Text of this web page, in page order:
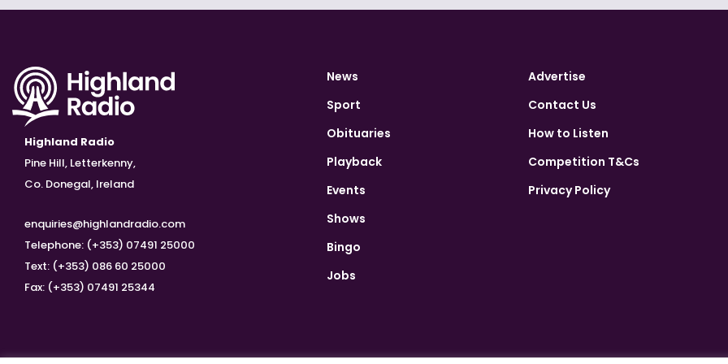
Highland Radio
Pine Hill, Letterkenny,
Co. Donegal, Ireland
enquiries@highlandradio.com
Telephone: (+353) 07491 25000
Text: (+353) 086 60 25000
Fax: (+353) 07491 25344
News
Sport
Obituaries
Playback
Events
Shows
Bingo
Jobs
Advertise
Contact Us
How to Listen
Competition T&Cs
Privacy Policy